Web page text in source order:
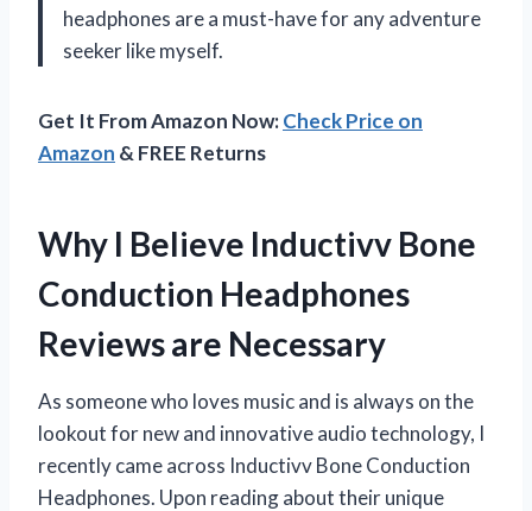
headphones are a must-have for any adventure
seeker like myself.
Get It From Amazon Now:Check Price on
Amazon & FREE Returns
Why I Believe Inductivv Bone
Conduction Headphones
Reviews are Necessary
As someone who loves music and is always on the
lookout for new and innovative audio technology, I
recently came across Inductivv Bone Conduction
Headphones. Upon reading about their unique